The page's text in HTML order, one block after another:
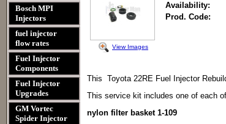
Bosch MPI
Injectors
fuel injector
flow rates
Fuel Injector
Components
Fuel Injector
Upgrades
GM Vortec
Spider Injector
View Images
Availability:
Prod. Code:
This Toyota 22RE Fuel Injector
This service kit includes one of each
nylon filter basket 1-109